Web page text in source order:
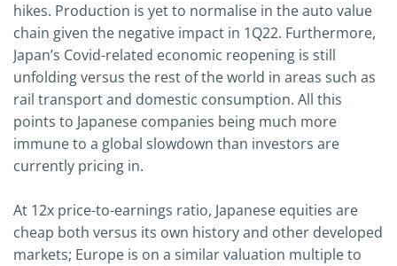
hikes. Production is yet to normalise in the auto value
chain given the negative impact in 1Q22. Furthermore,
Japan’s Covid-related economic reopening is still
unfolding versus the rest of the world in areas such as
rail transport and domestic consumption. All this
points to Japanese companies being much more
immune to a global slowdown than investors are
currently pricing in.
At 12x price-to-earnings ratio, Japanese equities are
cheap both versus its own history and other developed
markets; Europe is on a similar valuation multiple to